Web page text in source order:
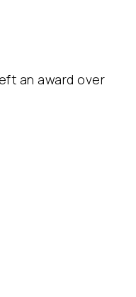
an award over